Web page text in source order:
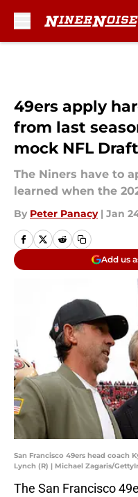
49ers apply
from last
mock NFL Draft
The Niners have to
learned when the
By Peter Panacy | Jan
Add us
San Francisco 49ers head coach
Lynch (R) | Michael Zagaris/
The San Francisco